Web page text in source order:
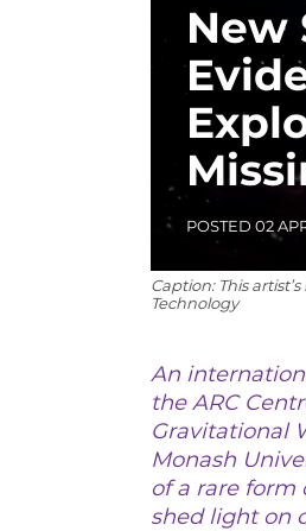
New
POSTED 02
Caption: This
Technology
An
the ARC
Gravitational
Monash
of a rare form
shed light on